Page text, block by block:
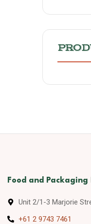
Food and
Unit 2/1-3 Marjorie
+61 2 9743 7461